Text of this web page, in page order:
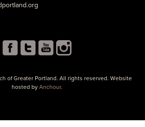
of Greater Portland. All rights reserved. Website
hosted by Anchour.